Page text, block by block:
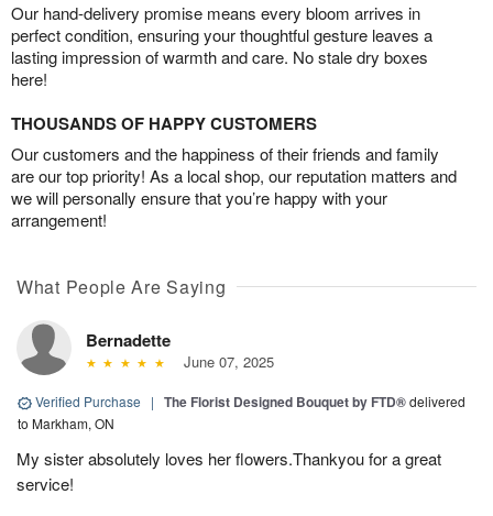
Our hand-delivery promise means every bloom arrives in
perfect condition, ensuring your thoughtful gesture leaves a
lasting impression of warmth and care. No stale dry boxes
here!
THOUSANDS OF HAPPY CUSTOMERS
Our customers and the happiness of their friends and family
are our top priority! As a local shop, our reputation matters and
we will personally ensure that you’re happy with your
arrangement!
What People Are Saying
Bernadette
June 07, 2025
Verified Purchase | The Florist Designed Bouquet by FTD®delivered
to Markham, ON
My sister absolutely loves her flowers.Thankyou for a great
service!